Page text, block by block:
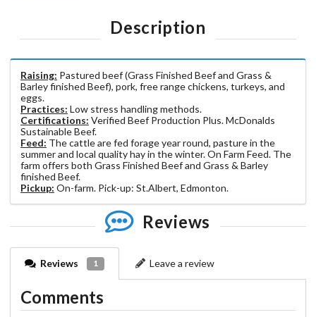
Description
Raising: Pastured beef (Grass Finished Beef and Grass &
Barley finished Beef), pork, free range chickens, turkeys, and
eggs.
Practices: Low stress handling methods.
Certifications: Verified Beef Production Plus. McDonalds
Sustainable Beef.
Feed: The cattle are fed forage year round, pasture in the
summer and local quality hay in the winter. On Farm Feed. The
farm offers both Grass Finished Beef and Grass & Barley
finished Beef.
Pickup: On-farm. Pick-up: St.Albert, Edmonton.
Reviews
Reviews 1 Leave a review
Comments